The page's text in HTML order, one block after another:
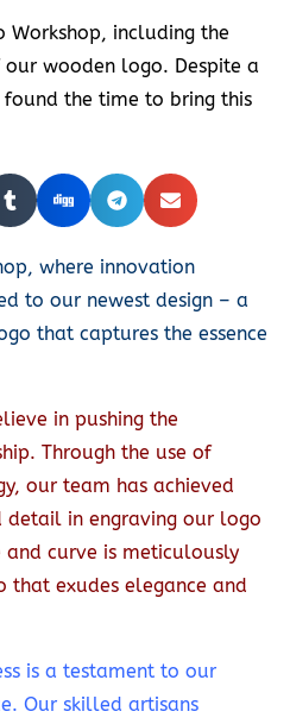
Workshop, including the
wooden logo. Despite a
the time to bring this
where innovation
to our newest design – a
that captures the essence
in pushing the
Through the use of
our team has achieved
detail in engraving our logo
curve is meticulously
that exudes elegance and
is a testament to our
Our skilled artisans